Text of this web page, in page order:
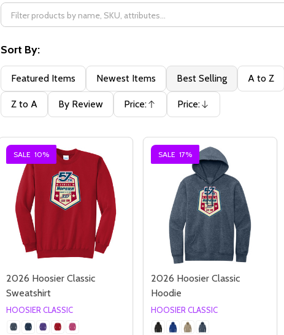
By
Sort By:
Featured Items Newest Items Best Selling A to Z
Z to A By Review Price:
Ascending
Price:
Descending
SALE 10%
2026 Hoosier Classic
Sweatshirt
HOOSIER CLASSIC
SALE 17%
2026 Hoosier Classic
Hoodie
HOOSIER CLASSIC